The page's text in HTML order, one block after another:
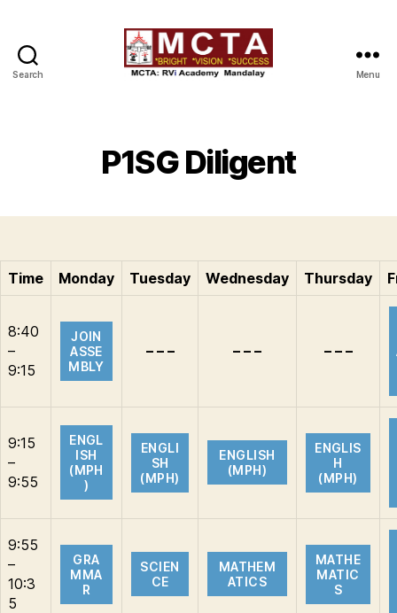
Search Menu
P1SG Diligent
Time Monday Tuesday Wednesday Thursday
8:40
–
9:15
JOIN
ASSE
MBLY
– – – – – – – – –
9:15
–
9:55
ENGL
ISH
(MPH
)
ENGLI
SH
(MPH)
ENGLISH
(MPH)
ENGLIS
H
(MPH)
9:55
–
10:3
5
GRA
MMA
R
SCIEN
CE
MATHEM
ATICS
MATHE
MATIC
S